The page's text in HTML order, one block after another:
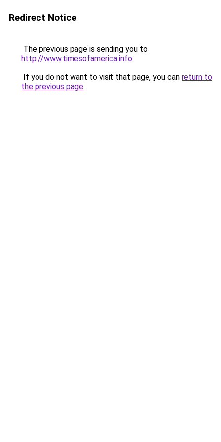
Redirect Notice
The previous page is sending you to
http://www.timesofamerica.info.
If you do not want to visit that page, you can return to
the previous page.